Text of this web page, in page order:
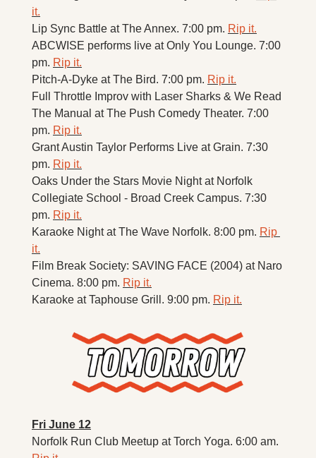
it.
Lip Sync Battle at The Annex. 7:00 pm. Rip it.
ABCWISE performs live at Only You Lounge. 7:00
pm. Rip it.
Pitch-A-Dyke at The Bird. 7:00 pm. Rip it.
Full Throttle Improv with Laser Sharks & We Read
The Manual at The Push Comedy Theater. 7:00
pm. Rip it.
Grant Austin Taylor Performs Live at Grain. 7:30
pm. Rip it.
Oaks Under the Stars Movie Night at Norfolk
Collegiate School - Broad Creek Campus. 7:30
pm. Rip it.
Karaoke Night at The Wave Norfolk. 8:00 pm. Rip
it.
Film Break Society: SAVING FACE (2004) at Naro
Cinema. 8:00 pm. Rip it.
Karaoke at Taphouse Grill. 9:00 pm. Rip it.
Fri June 12